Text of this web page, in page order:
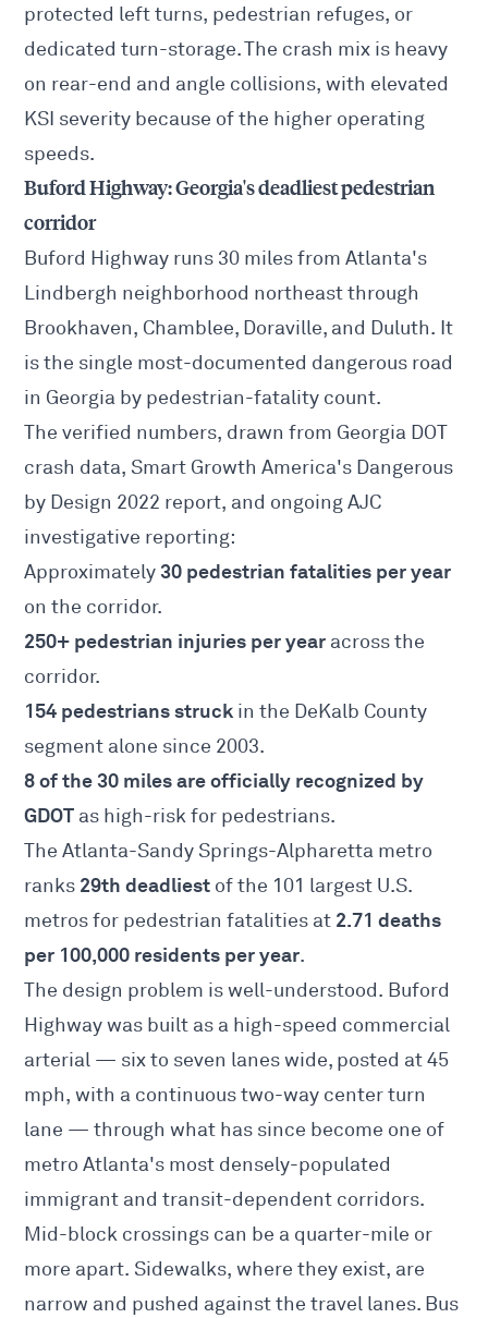
protected left turns, pedestrian refuges, or
dedicated turn-storage. The crash mix is heavy
on rear-end and angle collisions, with elevated
KSI severity because of the higher operating
speeds.
Buford Highway: Georgia's deadliest pedestrian
corridor
Buford Highway runs 30 miles from Atlanta's
Lindbergh neighborhood northeast through
Brookhaven, Chamblee, Doraville, and Duluth. It
is the single most-documented dangerous road
in Georgia by pedestrian-fatality count.
The verified numbers, drawn from Georgia DOT
crash data, Smart Growth America's Dangerous
by Design 2022 report, and ongoing AJC
investigative reporting:
Approximately30 pedestrian fatalities per year
on the corridor.
250+ pedestrian injuries per year across the
corridor.
154 pedestrians struckin the DeKalb County
segment alone since 2003.
8 of the 30 miles are officially recognized by
GDOT as high-risk for pedestrians.
The Atlanta-Sandy Springs-Alpharetta metro
ranks 29th deadliest of the 101 largest U.S.
metros for pedestrian fatalities at 2.71 deaths
per 100,000 residents per year.
The design problem is well-understood. Buford
Highway was built as a high-speed commercial
arterial — six to seven lanes wide, posted at 45
mph, with a continuous two-way center turn
lane — through what has since become one of
metro Atlanta's most densely-populated
immigrant and transit-dependent corridors.
Mid-block crossings can be a quarter-mile or
more apart. Sidewalks, where they exist, are
narrow and pushed against the travel lanes. Bus